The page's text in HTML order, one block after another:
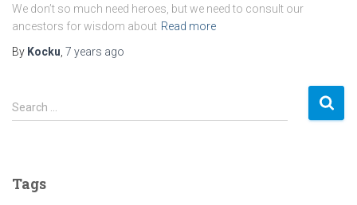
We don’t so much need heroes, but we need to consult our
ancestors for wisdom about Read more
By Kocku 7 years ago
S
e
h
Search …
Tags